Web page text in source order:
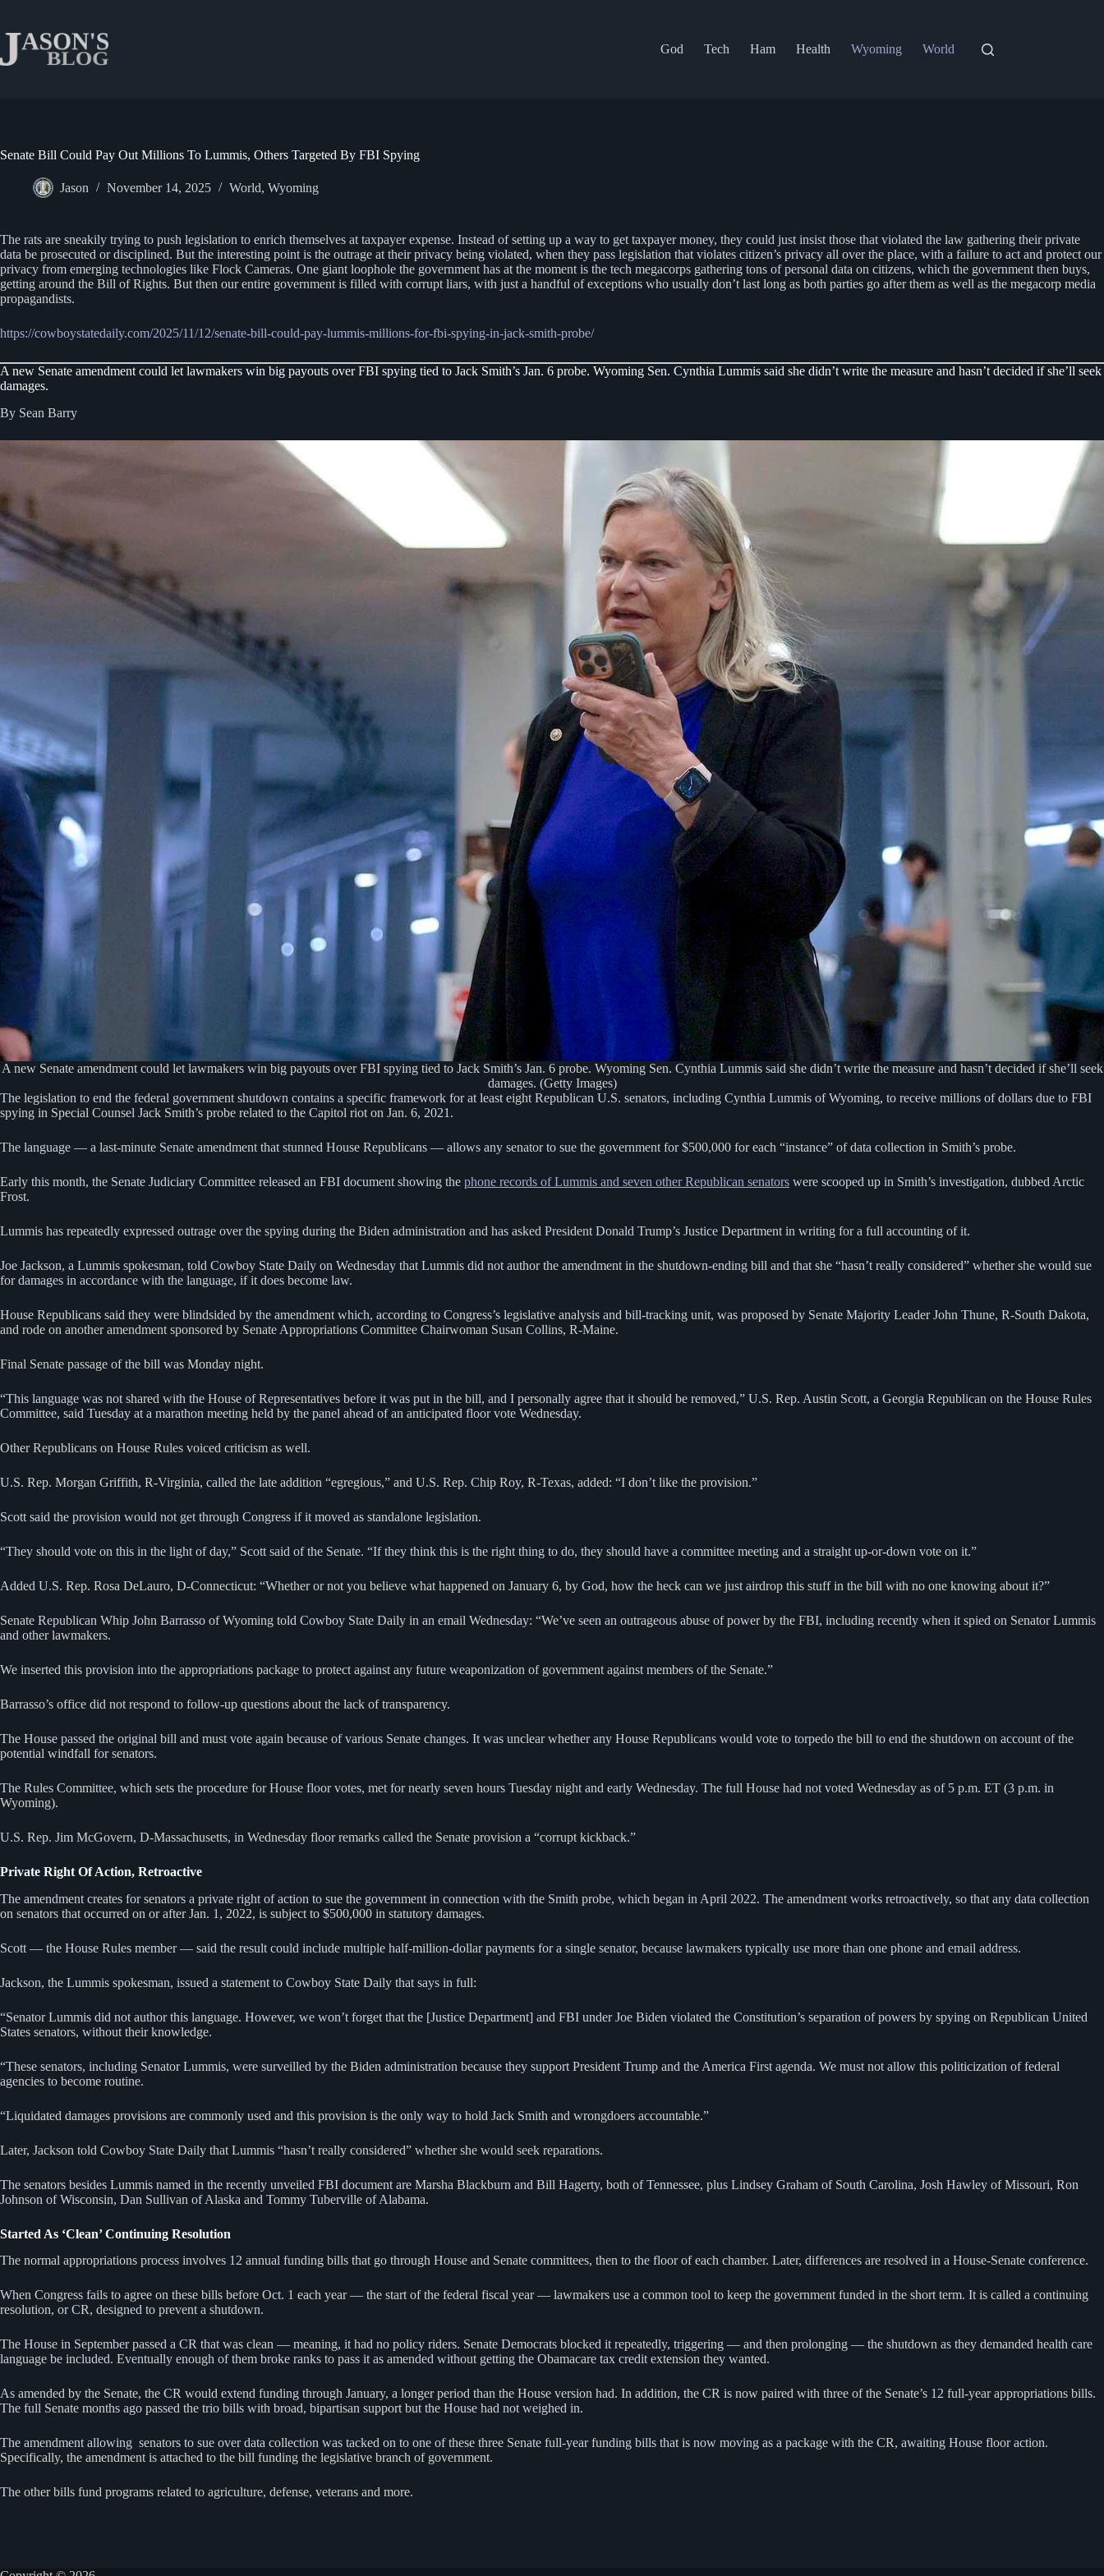
content
God
Tech Ham Health Wyoming World
Senate Bill Could Pay Out Millions To Lummis, Others Targeted By FBI Spying
Jason November 14, 2025 World, Wyoming
The rats are sneakily trying to push legislation to enrich themselves at taxpayer expense. Instead of setting up a way to get taxpayer money, they could just insist those that violated the law gathering their private
data be prosecuted or disciplined. But the interesting point is the outrage at their privacy being violated, when they pass legislation that violates citizen’s privacy all over the place, with a failure to act and protect our
privacy from emerging technologies like Flock Cameras. One giant loophole the government has at the moment is the tech megacorps gathering tons of personal data on citizens, which the government then buys,
getting around the Bill of Rights. But then our entire government is filled with corrupt liars, with just a handful of exceptions who usually don’t last long as both parties go after them as well as the megacorp media
propagandists.
https://cowboystatedaily.com/2025/11/12/senate-bill-could-pay-lummis-millions-for-fbi-spying-in-jack-smith-probe/
A new Senate amendment could let lawmakers win big payouts over FBI spying tied to Jack Smith’s Jan. 6 probe. Wyoming Sen. Cynthia Lummis said she didn’t write the measure and hasn’t decided if she’ll seek
damages.
By Sean Barry
A new Senate amendment could let lawmakers win big payouts over FBI spying tied to Jack Smith’s Jan. 6 probe. Wyoming Sen. Cynthia Lummis said she didn’t write the measure and hasn’t decided if she’ll seek
damages. (Getty Images)
The legislation to end the federal government shutdown contains a specific framework for at least eight Republican U.S. senators, including Cynthia Lummis of Wyoming, to receive millions of dollars due to FBI
spying in Special Counsel Jack Smith’s probe related to the Capitol riot on Jan. 6, 2021.
The language — a last-minute Senate amendment that stunned House Republicans — allows any senator to sue the government for $500,000 for each “instance” of data collection in Smith’s probe.
Early this month, the Senate Judiciary Committee released an FBI document showing the phone records of Lummis and seven other Republican senators were scooped up in Smith’s investigation, dubbed Arctic
Frost.
Lummis has repeatedly expressed outrage over the spying during the Biden administration and has asked President Donald Trump’s Justice Department in writing for a full accounting of it.
Joe Jackson, a Lummis spokesman, told Cowboy State Daily on Wednesday that Lummis did not author the amendment in the shutdown-ending bill and that she “hasn’t really considered” whether she would sue
for damages in accordance with the language, if it does become law.
House Republicans said they were blindsided by the amendment which, according to Congress’s legislative analysis and bill-tracking unit, was proposed by Senate Majority Leader John Thune, R-South Dakota,
and rode on another amendment sponsored by Senate Appropriations Committee Chairwoman Susan Collins, R-Maine.
Final Senate passage of the bill was Monday night.
“This language was not shared with the House of Representatives before it was put in the bill, and I personally agree that it should be removed,” U.S. Rep. Austin Scott, a Georgia Republican on the House Rules
Committee, said Tuesday at a marathon meeting held by the panel ahead of an anticipated floor vote Wednesday.
Other Republicans on House Rules voiced criticism as well.
U.S. Rep. Morgan Griffith, R-Virginia, called the late addition “egregious,” and U.S. Rep. Chip Roy, R-Texas, added: “I don’t like the provision.”
Scott said the provision would not get through Congress if it moved as standalone legislation.
“They should vote on this in the light of day,” Scott said of the Senate. “If they think this is the right thing to do, they should have a committee meeting and a straight up-or-down vote on it.”
Added U.S. Rep. Rosa DeLauro, D-Connecticut: “Whether or not you believe what happened on January 6, by God, how the heck can we just airdrop this stuff in the bill with no one knowing about it?”
Senate Republican Whip John Barrasso of Wyoming told Cowboy State Daily in an email Wednesday: “We’ve seen an outrageous abuse of power by the FBI, including recently when it spied on Senator Lummis
and other lawmakers.
We inserted this provision into the appropriations package to protect against any future weaponization of government against members of the Senate.”
Barrasso’s office did not respond to follow-up questions about the lack of transparency.
The House passed the original bill and must vote again because of various Senate changes. It was unclear whether any House Republicans would vote to torpedo the bill to end the shutdown on account of the
potential windfall for senators.
The Rules Committee, which sets the procedure for House floor votes, met for nearly seven hours Tuesday night and early Wednesday. The full House had not voted Wednesday as of 5 p.m. ET (3 p.m. in
Wyoming).
U.S. Rep. Jim McGovern, D-Massachusetts, in Wednesday floor remarks called the Senate provision a “corrupt kickback.”
Private Right Of Action, Retroactive
The amendment creates for senators a private right of action to sue the government in connection with the Smith probe, which began in April 2022. The amendment works retroactively, so that any data collection
on senators that occurred on or after Jan. 1, 2022, is subject to $500,000 in statutory damages.
Scott — the House Rules member — said the result could include multiple half-million-dollar payments for a single senator, because lawmakers typically use more than one phone and email address.
Jackson, the Lummis spokesman, issued a statement to Cowboy State Daily that says in full:
“Senator Lummis did not author this language. However, we won’t forget that the [Justice Department] and FBI under Joe Biden violated the Constitution’s separation of powers by spying on Republican United
States senators, without their knowledge.
“These senators, including Senator Lummis, were surveilled by the Biden administration because they support President Trump and the America First agenda. We must not allow this politicization of federal
agencies to become routine.
“Liquidated damages provisions are commonly used and this provision is the only way to hold Jack Smith and wrongdoers accountable.”
Later, Jackson told Cowboy State Daily that Lummis “hasn’t really considered” whether she would seek reparations.
The senators besides Lummis named in the recently unveiled FBI document are Marsha Blackburn and Bill Hagerty, both of Tennessee, plus Lindsey Graham of South Carolina, Josh Hawley of Missouri, Ron
Johnson of Wisconsin, Dan Sullivan of Alaska and Tommy Tuberville of Alabama.
Started As ‘Clean’ Continuing Resolution
The normal appropriations process involves 12 annual funding bills that go through House and Senate committees, then to the floor of each chamber. Later, differences are resolved in a House-Senate conference.
When Congress fails to agree on these bills before Oct. 1 each year — the start of the federal fiscal year — lawmakers use a common tool to keep the government funded in the short term. It is called a continuing
resolution, or CR, designed to prevent a shutdown.
The House in September passed a CR that was clean — meaning, it had no policy riders. Senate Democrats blocked it repeatedly, triggering — and then prolonging — the shutdown as they demanded health care
language be included. Eventually enough of them broke ranks to pass it as amended without getting the Obamacare tax credit extension they wanted.
As amended by the Senate, the CR would extend funding through January, a longer period than the House version had. In addition, the CR is now paired with three of the Senate’s 12 full-year appropriations bills.
The full Senate months ago passed the trio bills with broad, bipartisan support but the House had not weighed in.
The amendment allowing senators to sue over data collection was tacked on to one of these three Senate full-year funding bills that is now moving as a package with the CR, awaiting House floor action.
Specifically, the amendment is attached to the bill funding the legislative branch of government.
The other bills fund programs related to agriculture, defense, veterans and more.